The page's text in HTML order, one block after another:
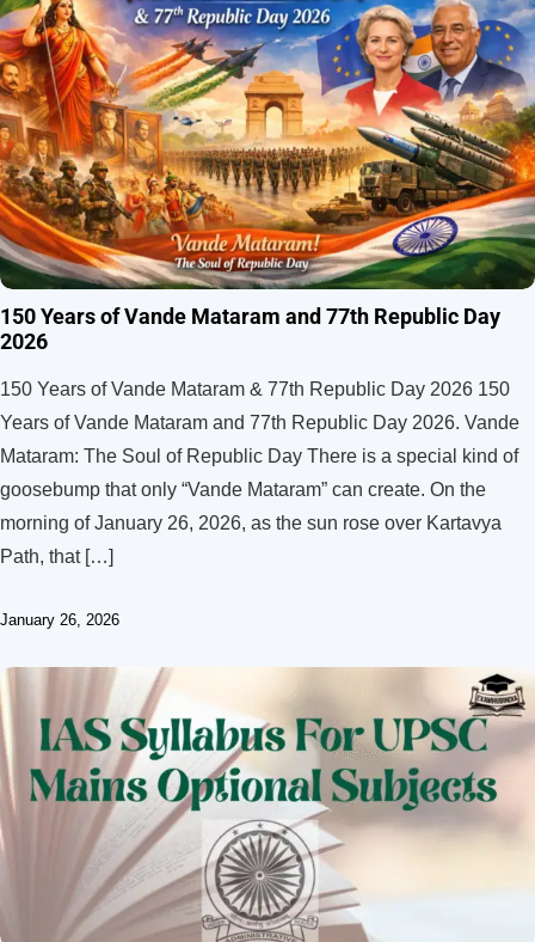
150 Years of Vande Mataram and 77th Republic Day
2026
150 Years of Vande Mataram & 77th Republic Day 2026 150
Years of Vande Mataram and 77th Republic Day 2026. Vande
Mataram: The Soul of Republic Day There is a special kind of
goosebump that only “Vande Mataram” can create. On the
morning of January 26, 2026, as the sun rose over Kartavya
Path, that […]
January 26, 2026